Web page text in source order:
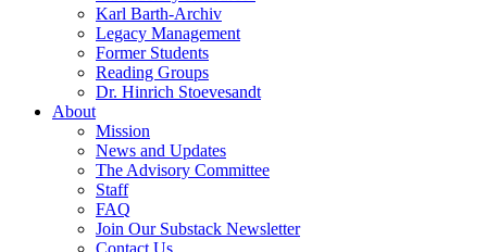
Karl Barth-Archiv
Legacy Management
Former Students
Reading Groups
Dr. Hinrich Stoevesandt
About
Mission
News and Updates
The Advisory Committee
Staff
FAQ
Join Our Substack Newsletter
Contact Us